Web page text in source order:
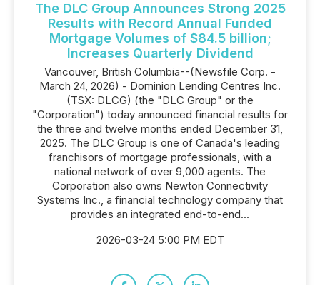
The DLC Group Announces Strong 2025
Results with Record Annual Funded
Mortgage Volumes of $84.5 billion;
Increases Quarterly Dividend
Vancouver, British Columbia--(Newsfile Corp. -
March 24, 2026) - Dominion Lending Centres Inc.
(TSX: DLCG) (the "DLC Group" or the
"Corporation") today announced financial results for
the three and twelve months ended December 31,
2025. The DLC Group is one of Canada's leading
franchisors of mortgage professionals, with a
national network of over 9,000 agents. The
Corporation also owns Newton Connectivity
Systems Inc., a financial technology company that
provides an integrated end-to-end...
2026-03-24 5:00 PM EDT